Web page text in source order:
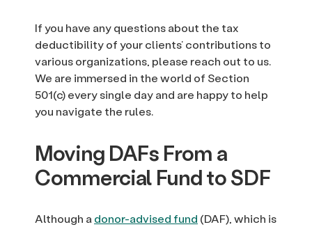
If you have any questions about the tax
deductibility of your clients’ contributions to
various organizations, please reach out to us.
We are immersed in the world of Section
501(c) every single day and are happy to help
you navigate the rules.
Moving DAFs From a
Commercial Fund to SDF
Although adonor-advised fund (DAF), which is